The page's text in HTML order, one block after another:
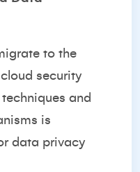
to the
security
and
is
data privacy